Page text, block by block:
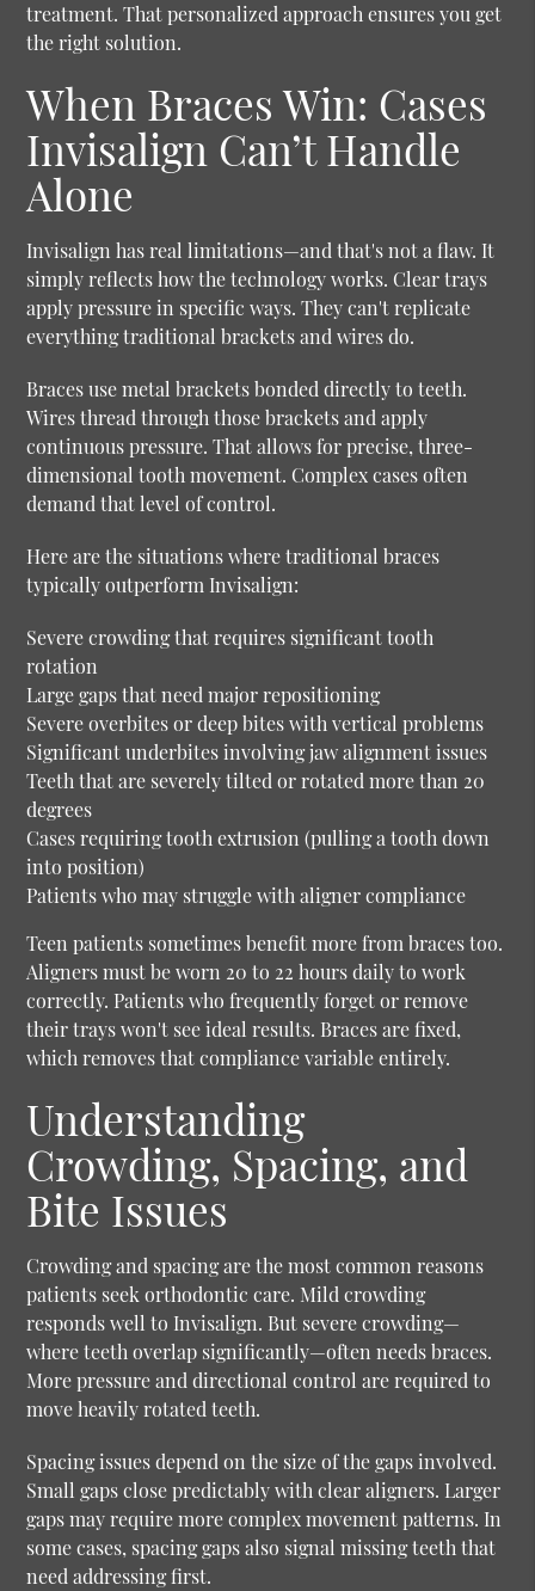
treatment. That personalized approach ensures you get
the right solution.
When Braces Win: Cases
Invisalign Can’t Handle
Alone
Invisalign has real limitations—and that's not a flaw. It
simply reflects how the technology works. Clear trays
apply pressure in specific ways. They can't replicate
everything traditional brackets and wires do.
Braces use metal brackets bonded directly to teeth.
Wires thread through those brackets and apply
continuous pressure. That allows for precise, three-
dimensional tooth movement. Complex cases often
demand that level of control.
Here are the situations where traditional braces
typically outperform Invisalign:
Severe crowding that requires significant tooth
rotation
Large gaps that need major repositioning
Severe overbites or deep bites with vertical problems
Significant underbites involving jaw alignment issues
Teeth that are severely tilted or rotated more than 20
degrees
Cases requiring tooth extrusion (pulling a tooth down
into position)
Patients who may struggle with aligner compliance
Teen patients sometimes benefit more from braces too.
Aligners must be worn 20 to 22 hours daily to work
correctly. Patients who frequently forget or remove
their trays won't see ideal results. Braces are fixed,
which removes that compliance variable entirely.
Understanding
Crowding, Spacing, and
Bite Issues
Crowding and spacing are the most common reasons
patients seek orthodontic care. Mild crowding
responds well to Invisalign. But severe crowding—
where teeth overlap significantly—often needs braces.
More pressure and directional control are required to
move heavily rotated teeth.
Spacing issues depend on the size of the gaps involved.
Small gaps close predictably with clear aligners. Larger
gaps may require more complex movement patterns. In
some cases, spacing gaps also signal missing teeth that
need addressing first.